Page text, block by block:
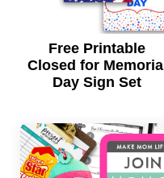
Free Printable
Closed for Memorial
Day Sign Set